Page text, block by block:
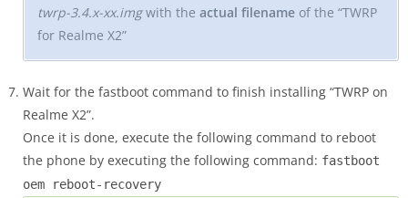
twrp-3.4.x-xx.imgwith the actual filename of the “TWRP
for Realme X2”
Wait for the fastboot command to finish installing “TWRP on
Realme X2”.
Once it is done, execute the following command to reboot
the phone by executing the following command: fastboot
oem reboot-recovery